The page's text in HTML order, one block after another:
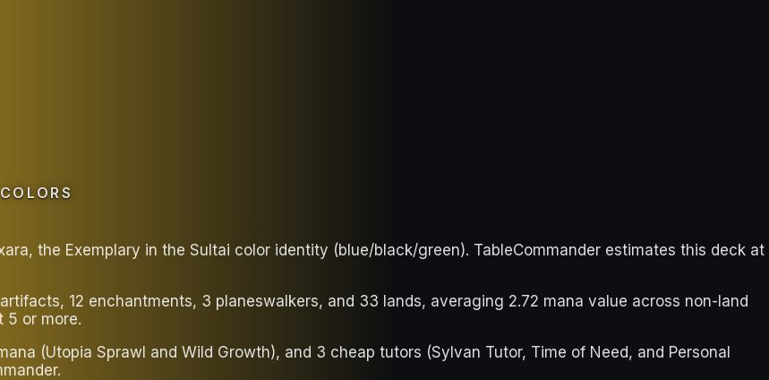
the Exemplary in the Sultai color identity (blue/black/green). TableCommander estimates this deck at
12 enchantments, 3 planeswalkers, and 33 lands, averaging 2.72 mana value across non-land
5 or more.
(Utopia Sprawl and Wild Growth), and 3 cheap tutors (Sylvan Tutor, Time of Need, and Personal